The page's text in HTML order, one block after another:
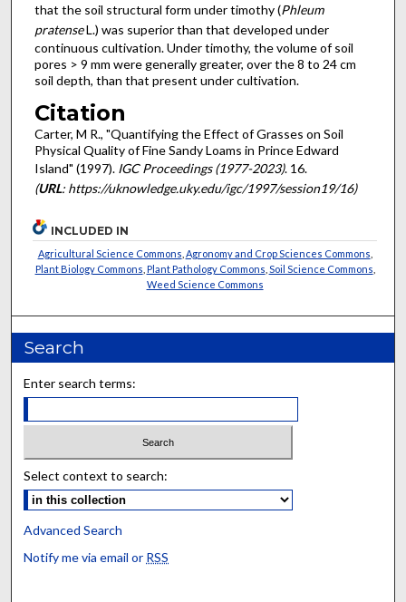
that the soil structural form under timothy (Phleum
pratenseL.) was superior than that developed under
continuous cultivation. Under timothy, the volume of soil
pores > 9 mm were generally greater, over the 8 to 24 cm
soil depth, than that present under cultivation.
Citation
Carter, M R., "Quantifying the Effect of Grasses on Soil
Physical Quality of Fine Sandy Loams in Prince Edward
Island" (1997). IGC Proceedings (1977-2023). 16.
(URL: https://uknowledge.uky.edu/igc/1997/session19/16)
INCLUDED IN
Agricultural Science Commons Agronomy and Crop Sciences Commons
Plant Biology Commons Plant Pathology Commons Soil Science Commons
Weed Science Commons
Search
Enter search terms:
Select context to search:
Advanced Search
Notify me via email or RSS